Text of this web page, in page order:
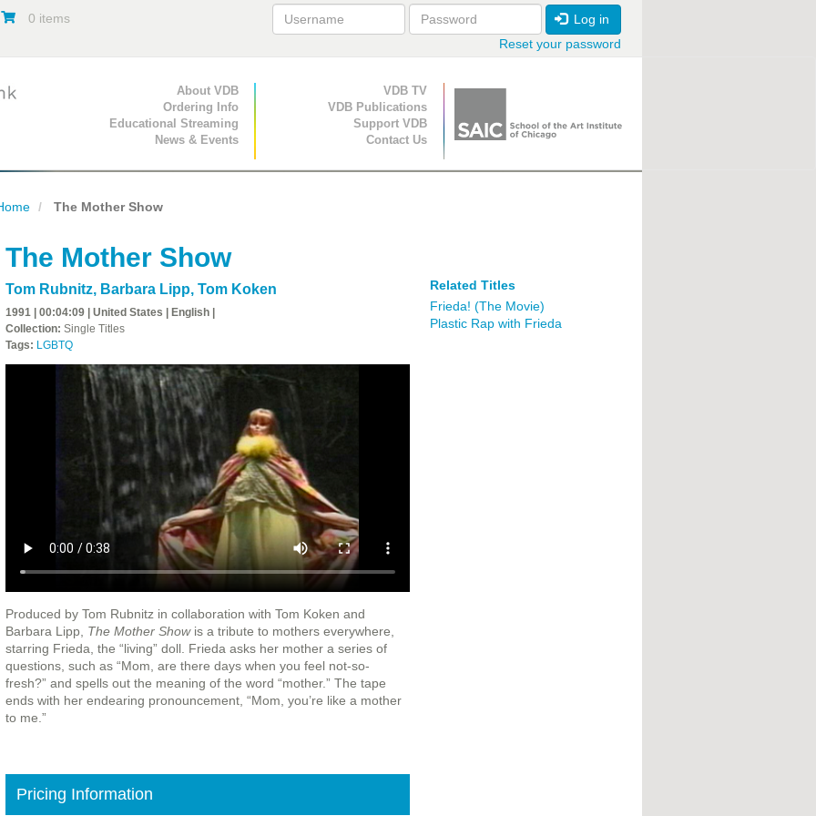
0 items
Log in
Reset your password
Primary Navigation
About VDB
Ordering Info
Educational Streaming
News & Events
Secondary Navigation
VDB TV
VDB Publications
Support VDB
Contact Us
The Mother Show
The Mother Show
Tom Rubnitz, Barbara Lipp, Tom Koken
1991 | 00:04:09 | United States | English |
Collection: Single Titles
Tags: LGBTQ
Produced by Tom Rubnitz in collaboration with Tom Koken and
Barbara Lipp, The Mother Show is a tribute to mothers everywhere,
starring Frieda, the “living” doll. Frieda asks her mother a series of
questions, such as “Mom, are there days when you feel not-so-
fresh?” and spells out the meaning of the word “mother.” The tape
ends with her endearing pronouncement, “Mom, you’re like a mother
to me.”
Pricing Information
Related Titles
Frieda! (The Movie)
Plastic Rap with Frieda